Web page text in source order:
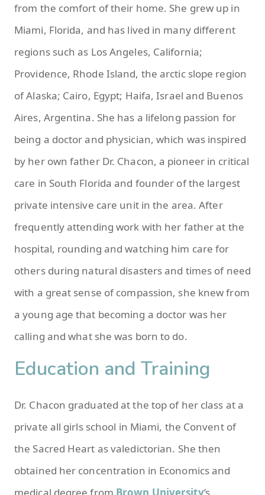
from the comfort of their home. She grew up in
Miami, Florida, and has lived in many different
regions such as Los Angeles, California;
Providence, Rhode Island, the arctic slope region
of Alaska; Cairo, Egypt; Haifa, Israel and Buenos
Aires, Argentina. She has a lifelong passion for
being a doctor and physician, which was inspired
by her own father Dr. Chacon, a pioneer in critical
care in South Florida and founder of the largest
private intensive care unit in the area. After
frequently attending work with her father at the
hospital, rounding and watching him care for
others during natural disasters and times of need
with a great sense of compassion, she knew from
a young age that becoming a doctor was her
calling and what she was born to do.
Education and Training
Dr. Chacon graduated at the top of her class at a
private all girls school in Miami, the Convent of
the Sacred Heart as valedictorian. She then
obtained her concentration in Economics and